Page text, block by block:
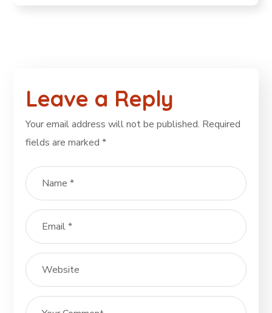
Leave a Reply
Your email address will not be published. Required
fields are marked*